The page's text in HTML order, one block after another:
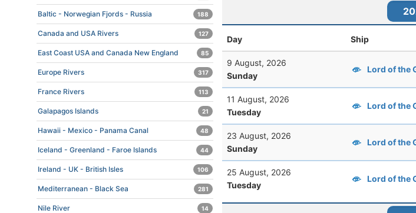
Day Ship
9 August, 2026
Sunday
Lord of the
11 August, 2026
Tuesday
Lord of the
23 August, 2026
Sunday
Lord of the
25 August, 2026
Tuesday
Lord of the
Baltic - Norwegian Fjords - Russia 188
Canada and USA Rivers 127
East Coast USA and Canada New England 85
Europe Rivers 317
France Rivers 113
Galapagos Islands 21
Hawaii - Mexico - Panama Canal 48
Iceland - Greenland - Faroe Islands 44
Ireland - UK - British Isles 106
Mediterranean - Black Sea 281
Nile River 14